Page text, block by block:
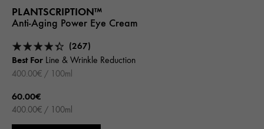
PLANTSCRIPTION™
Anti-Aging Power Eye Cream
(267)
Best For Line & Wrinkle Reduction
400.00€ / 100ml
60.00€
400.00€ / 100ml